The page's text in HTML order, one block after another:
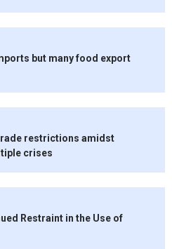
but many food export
restrictions amidst
crises
Restraint in the Use of